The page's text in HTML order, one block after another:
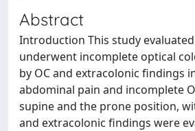
Abstract
Introduction This study
underwent incomplete optical
by OC and extracolonic findings
abdominal pain and incomplete
supine and the prone position,
and extracolonic findings were